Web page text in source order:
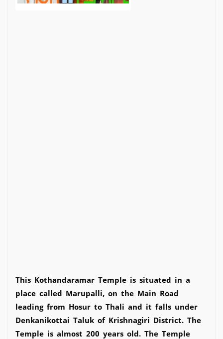
This Kothandaramar Temple is situated in a
place called Marupalli, on the Main Road
leading from Hosur to Thali and it falls under
Denkanikottai Taluk of Krishnagiri District. The
Temple is almost 200 years old. The Temple